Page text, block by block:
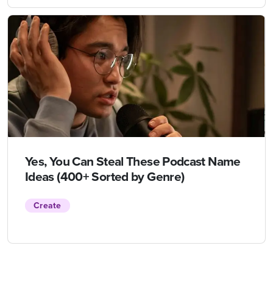
Yes, You Can Steal These Podcast Name
Ideas (400+ Sorted by Genre)
Create